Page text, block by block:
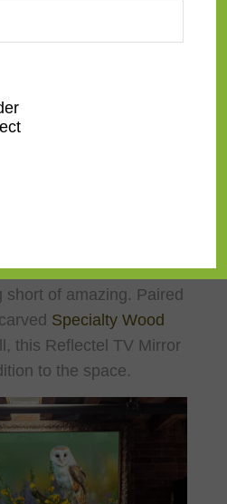
a beautiful example of
the client wanted a
We spent time
hardware options and
short of amazing. Paired
Specialty Wood
this Reflectel TV Mirror
to the space.